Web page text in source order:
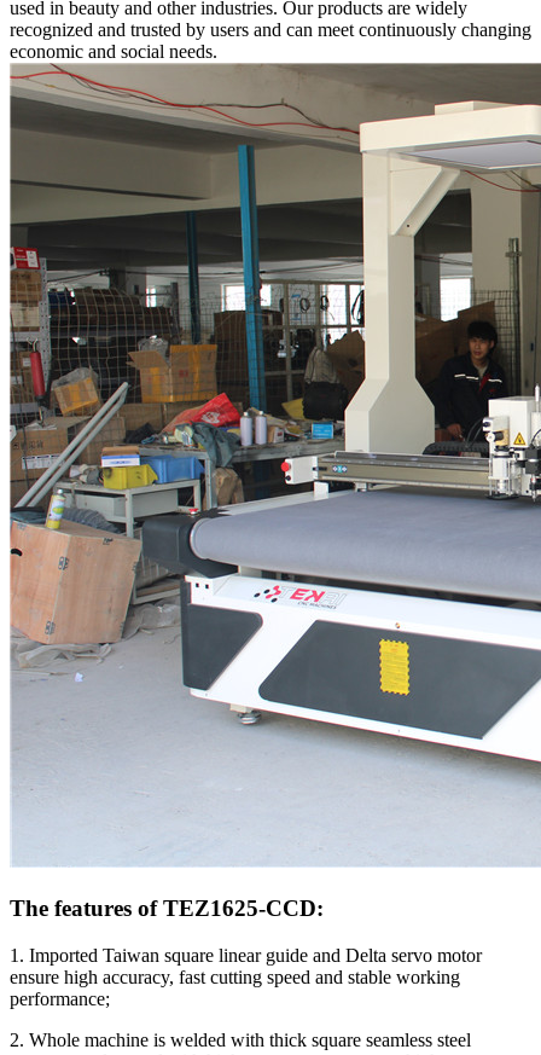
used in beauty and other industries. Our products are widely
recognized and trusted by users and can meet continuously changing
economic and social needs.
The features of TEZ1625-CCD:
1. Imported Taiwan square linear guide and Delta servo motor
ensure high accuracy, fast cutting speed and stable working
performance;
2. Whole machine is welded with thick square seamless steel